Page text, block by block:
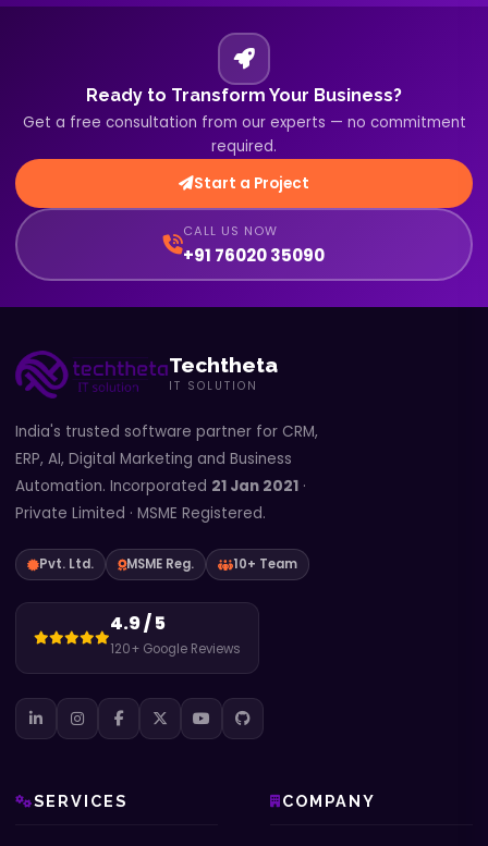
Ready to Transform Your Business?
Get a free consultation from our experts — no commitment
required.
Start a Project
CALL US NOW
+91 76020 35090
Techtheta
IT SOLUTION
India's trusted software partner for CRM,
ERP, AI, Digital Marketing and Business
Automation. Incorporated 21 Jan 2021 ·
Private Limited · MSME Registered.
Pvt. Ltd. MSME Reg. 10+ Team
4.9 / 5
120+ Google Reviews
SERVICES COMPANY